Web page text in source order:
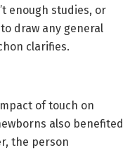
enough studies, or
draw any general
clarifies.
of touch on
also benefited
the person